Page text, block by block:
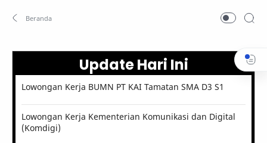
Update Hari Ini
Lowongan Kerja BUMN PT KAI Tamatan SMA D3 S1
Lowongan Kerja Kementerian Komunikasi dan Digital
(Komdigi)